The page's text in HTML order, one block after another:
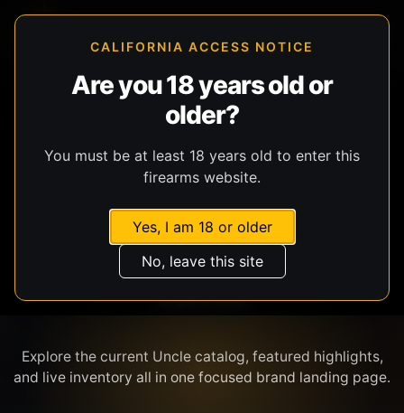
CALIFORNIA ACCESS NOTICE
Are you 18 years old or
older?
You must be at least 18 years old to enter this
firearms website.
Yes, I am 18 or older
No, leave this site
UNCLE
Explore the current Uncle catalog, featured highlights,